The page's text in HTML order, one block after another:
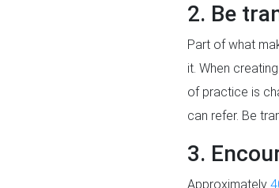
2. Be
Part of what
it. When
of practice is
can refer. Be
3.
Approximately